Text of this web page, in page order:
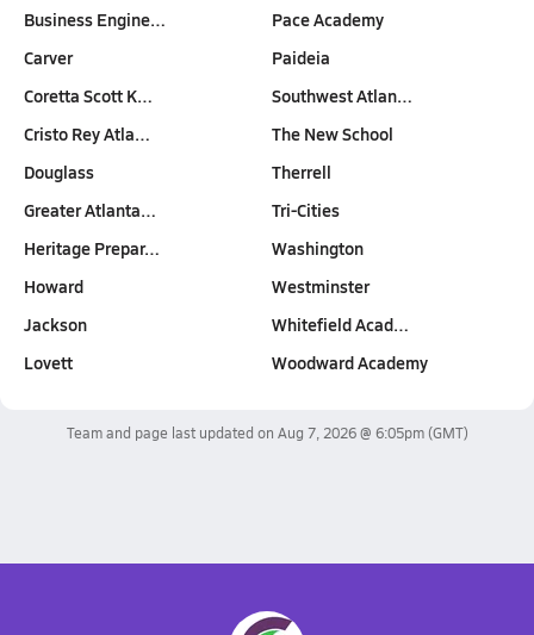
Business Engine…
Carver
Coretta Scott K…
Cristo Rey Atla…
Douglass
Greater Atlanta…
Heritage Prepar…
Howard
Jackson
Lovett
Pace Academy
Paideia
Southwest Atlan…
The New School
Therrell
Tri-Cities
Washington
Westminster
Whitefield Acad…
Woodward Academy
Team and page last updated on Aug 7, 2026 @ 6:05pm(GMT)